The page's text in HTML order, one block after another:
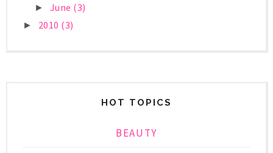
► June (3)
► 2010 (3)
HOT TOPICS
BEAUTY